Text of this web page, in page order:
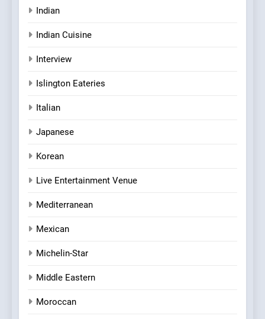
Indian
Indian Cuisine
Interview
Islington Eateries
Italian
Japanese
Korean
Live Entertainment Venue
Mediterranean
Mexican
Michelin-Star
Middle Eastern
Moroccan